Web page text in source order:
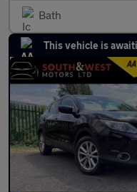
Bath
This vehicle is